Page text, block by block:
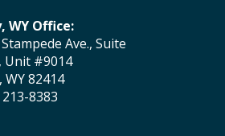
WY Office:
Ave., Suite
Unit #9014
WY 82414
8383